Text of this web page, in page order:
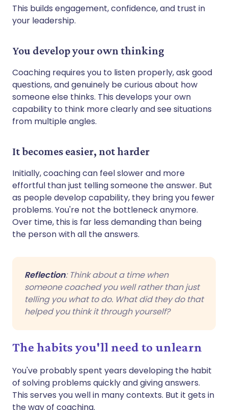
This builds engagement, confidence, and trust in
your leadership.
You develop your own thinking
Coaching requires you to listen properly, ask good
questions, and genuinely be curious about how
someone else thinks. This develops your own
capability to think more clearly and see situations
from multiple angles.
It becomes easier, not harder
Initially, coaching can feel slower and more
effortful than just telling someone the answer. But
as people develop capability, they bring you fewer
problems. You're not the bottleneck anymore.
Over time, this is far less demanding than being
the person with all the answers.
Reflection: Think about a time when
someone coached you well rather than just
telling you what to do. What did they do that
helped you think it through yourself?
The habits you'll need to unlearn
You've probably spent years developing the habit
of solving problems quickly and giving answers.
This serves you well in many contexts. But it gets in
the way of coaching.